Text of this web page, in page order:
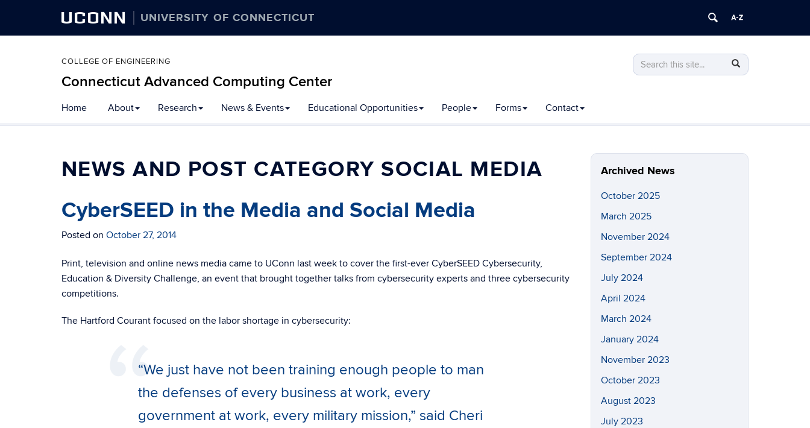
UCONN UNIVERSITY OF CONNECTICUT
COLLEGE OF ENGINEERING
Connecticut Advanced Computing Center
Search
this
Search
in
Search
Home About Research News & Events Educational Opportunities People Forms Contact
NEWS AND POST CATEGORY SOCIAL MEDIA
CyberSEED in the Media and Social Media
Posted on October 27, 2014
Print, television and online news media came to UConn last week to cover the first-ever CyberSEED Cybersecurity,
Education & Diversity Challenge, an event that brought together talks from cybersecurity experts and three cybersecurity
competitions.
The Hartford Courant focused on the labor shortage in cybersecurity:
“We just have not been training enough people to man
the defenses of every business at work, every
government at work, every military mission,” said Cheri
Archived News
October 2025
March 2025
November 2024
September 2024
July 2024
April 2024
March 2024
January 2024
November 2023
October 2023
August 2023
July 2023